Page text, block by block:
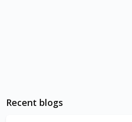
Recent blogs